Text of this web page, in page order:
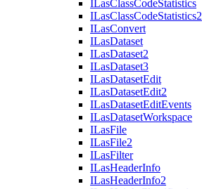
ILasClassCodeStatistics
ILasClassCodeStatistics2
ILasConvert
ILasDataset
ILasDataset2
ILasDataset3
ILasDatasetEdit
ILasDatasetEdit2
ILasDatasetEditEvents
ILasDatasetWorkspace
ILasFile
ILasFile2
ILasFilter
ILasHeaderInfo
ILasHeaderInfo2